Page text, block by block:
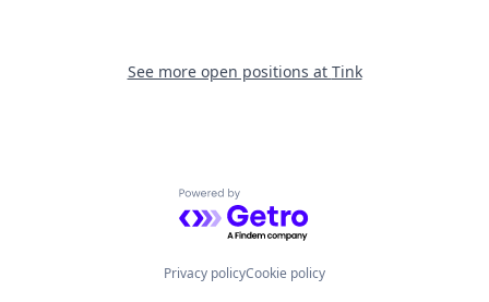
See more open positions at Tink
Powered by Getro.com
Privacy policyCookie policy